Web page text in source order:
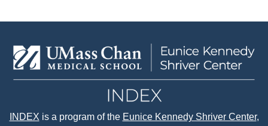
INDEX is a program of the Eunice Kennedy Shriver Center,